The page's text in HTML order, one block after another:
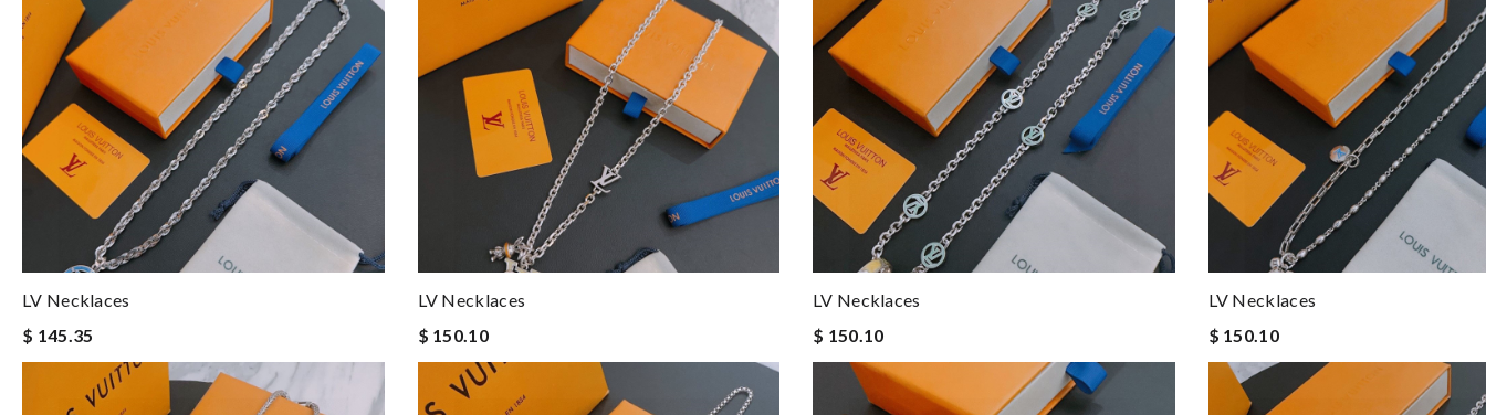
LV Necklaces
$ 145.35
LV Necklaces
$ 150.10
LV Necklaces
$ 150.10
LV Necklaces
$ 150.10